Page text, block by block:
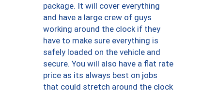
package. It will cover everything
and have a large crew of guys
working around the clock if they
have to make sure everything is
safely loaded on the vehicle and
secure. You will also have a flat rate
price as its always best on jobs
that could stretch around the clock